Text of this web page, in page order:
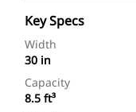
Key Specs
Width
30 in
Capacity
8.5 ft³